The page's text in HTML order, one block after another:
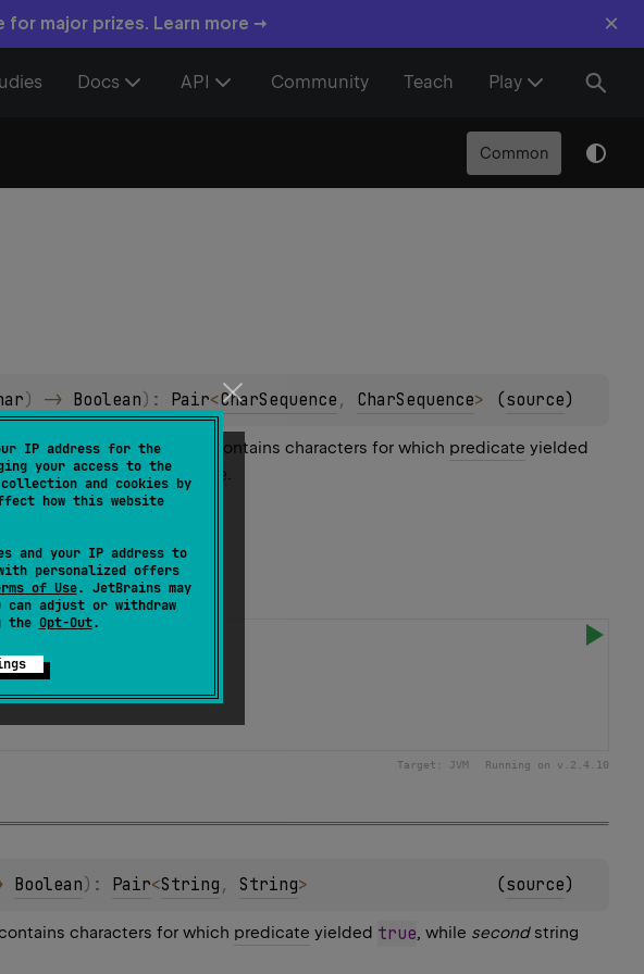
IP address for the
your access to the
and cookies by
how this website
and your IP address to
personalized offers
of Use. JetBrains may
adjust or withdraw
the Opt-Out.
for major prizes. Learn more → ×
Docs API Community Teach Play
Common
) -> Boolean) : Pair<CharSequence , CharSequence> (source)
wherefirstchar sequence contains characters for which predicate yielded
predicateyieldedfalse.
)
Target: JVM Running on v. 2.4.10
Boolean) : Pair<String , String> (source)
characters for which predicate yielded true, while secondstring